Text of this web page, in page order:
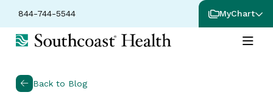
844-744-5544 MyChart
Back to Blog